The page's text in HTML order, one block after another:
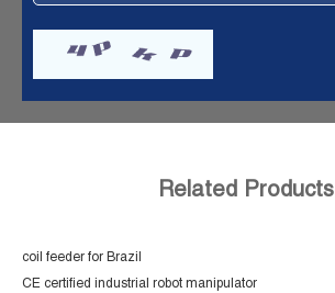
Related Products
coil feeder for Brazil
CE certified industrial robot manipulator